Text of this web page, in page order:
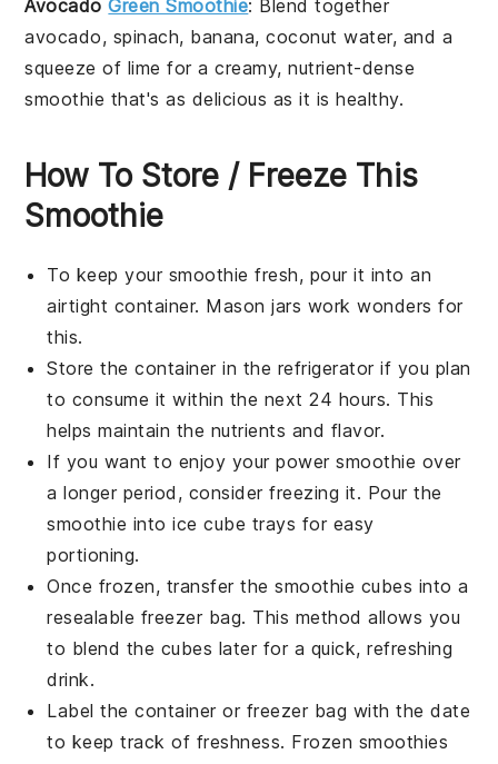
AvocadoGreen Smoothie: Blend together
avocado, spinach, banana,coconut water, and a
squeeze of lime for a creamy, nutrient-dense
smoothie that's as delicious as it is healthy.
How To Store / Freeze This
Smoothie
To keep your smoothie fresh, pour it into an
airtight container. Mason jars work wonders for
this.
Store the container in the refrigerator if you plan
to consume it within the next 24 hours. This
helps maintain the nutrients and flavor.
If you want to enjoy yourpower smoothie over
a longer period, consider freezing it. Pour the
smoothie into ice cube trays for easy
portioning.
Once frozen, transfer the smoothie cubes into a
resealable freezer bag. This method allows you
to blend the cubes later for a quick, refreshing
drink.
Label the container or freezer bag with the date
to keep track of freshness. Frozen smoothies